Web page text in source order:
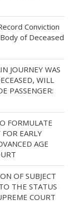
Conviction
of Deceased
JOURNEY WAS
WILL
PASSENGER:
FORMULATE
EARLY
AGE
OF SUBJECT
THE STATUS
COURT